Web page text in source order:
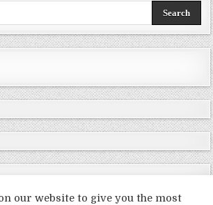
our website to give you the most